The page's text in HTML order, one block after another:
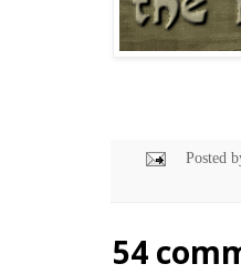
Posted
54